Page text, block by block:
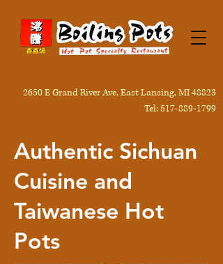
2650 E Grand River Ave, East Lansing, MI 48823
Tel: 517-889-1799
Authentic Sichuan
Cuisine and
Taiwanese Hot
Pots